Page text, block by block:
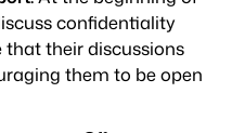
confidentiality
that their discussions
them to be open